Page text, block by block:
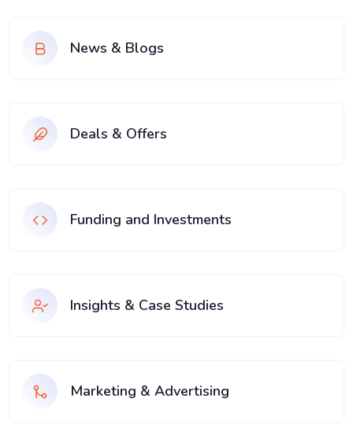
News & Blogs
Deals & Offers
Funding and Investments
Insights & Case Studies
Marketing & Advertising